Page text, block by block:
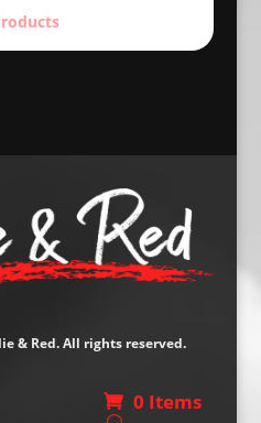
& Red. All rights reserved.
0 Items